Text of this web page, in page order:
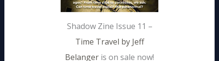
Shadow Zine Issue 11 –
Time Travel by Jeff
Belanger is on sale now!